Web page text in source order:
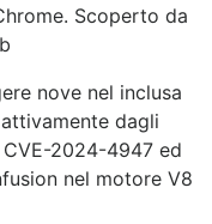
Scoperto da
nove nel inclusa
dagli
2024-4947 ed
nel motore V8